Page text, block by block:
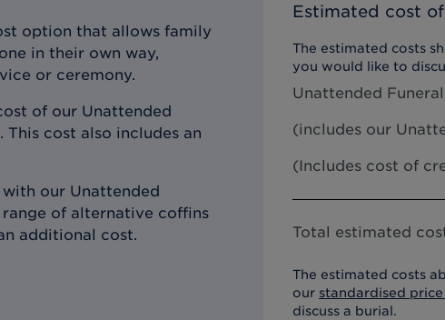
option that allows family
in their own way,
or ceremony.
of our Unattended
This cost also includes an
our Unattended
of alternative coffins
additional cost.
Estimated cost
The estimated costs
you would like to
Unattended Funeral
(includes our
(Includes cost of
Total estimated
The estimated costs
our standardised
discuss a burial.